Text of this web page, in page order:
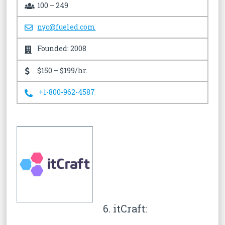
100 – 249
nyc@fueled.com
Founded: 2008
$150 – $199/hr.
+1-800-962-4587
6. itCraft: